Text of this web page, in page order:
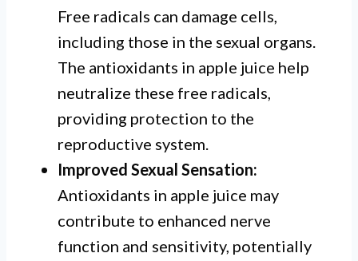
Free radicals can damage cells,
including those in the sexual organs.
The antioxidants in apple juice help
neutralize these free radicals,
providing protection to the
reproductive system.
Improved Sexual Sensation:
Antioxidants in apple juice may
contribute to enhanced nerve
function and sensitivity, potentially